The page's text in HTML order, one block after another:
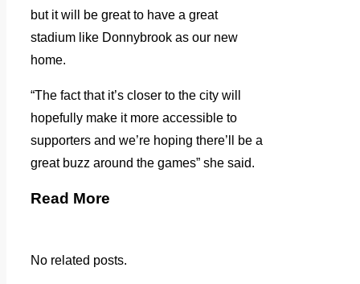
but it will be great to have a great
stadium like Donnybrook as our new
home.
“The fact that it’s closer to the city will
hopefully make it more accessible to
supporters and we’re hoping there’ll be a
great buzz around the games” she said.
Read More
No related posts.